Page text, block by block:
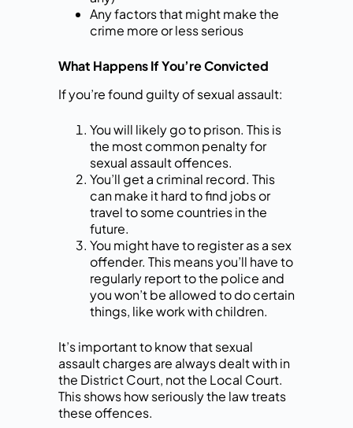
Any factors that might make the
crime more or less serious
What Happens If You’re Convicted
If you’re found guilty of sexual assault:
You will likely go to prison. This is
the most common penalty for
sexual assault offences.
You’ll get a criminal record. This
can make it hard to find jobs or
travel to some countries in the
future.
You might have to register as a sex
offender. This means you’ll have to
regularly report to the police and
you won’t be allowed to do certain
things, like work with children.
It’s important to know that sexual
assault charges are always dealt with in
the District Court, not the Local Court.
This shows how seriously the law treats
these offences.